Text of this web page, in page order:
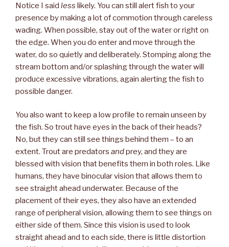
Notice I said less likely. You can still alert fish to your
presence by making a lot of commotion through careless
wading. When possible, stay out of the water or right on
the edge. When you do enter and move through the
water, do so quietly and deliberately. Stomping along the
stream bottom and/or splashing through the water will
produce excessive vibrations, again alerting the fish to
possible danger.
You also want to keep a low profile to remain unseen by
the fish. So trout have eyes in the back of their heads?
No, but they can still see things behind them – to an
extent. Trout are predators andprey, and they are
blessed with vision that benefits them in both roles. Like
humans, they have binocular vision that allows them to
see straight ahead underwater. Because of the
placement of their eyes, they also have an extended
range of peripheral vision, allowing them to see things on
either side of them. Since this vision is used to look
straight ahead and to each side, there is little distortion